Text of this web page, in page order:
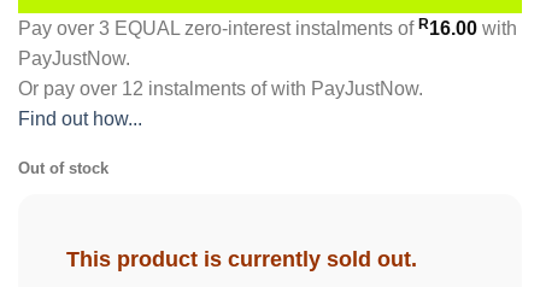
Pay over 3 EQUAL zero-interestinstalments of R16.00 with
PayJustNow.
Or pay over 12 instalments of with PayJustNow.
Find out how...
Out of stock
This product is currently sold out.